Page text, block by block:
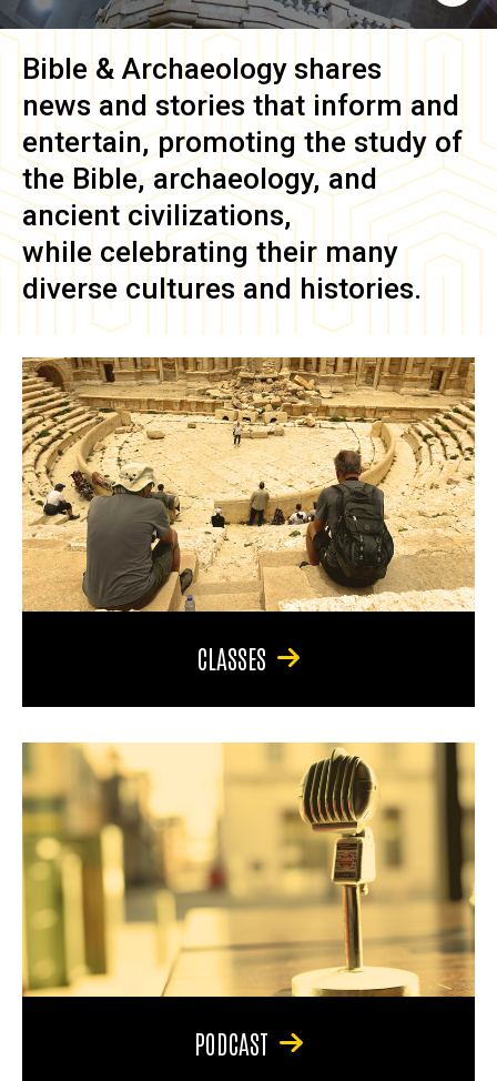
Bible & Archaeology shares
news and stories that inform and
entertain, promoting the study of
the Bible, archaeology, and
ancient civilizations,
while celebrating their many
diverse cultures and histories.
CLASSES
PODCAST